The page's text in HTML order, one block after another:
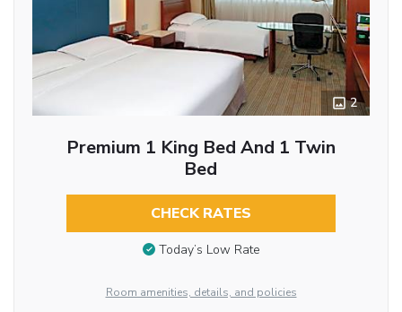
2
Premium 1 King Bed And 1 Twin
Bed
CHECK RATES
Today’s Low Rate
Room amenities, details, and policies